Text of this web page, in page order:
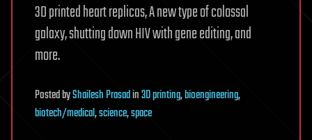
3D printed heart replicas, A new type of colossal
galaxy, shutting down HIV with gene editing, and
more.
PostedbyShailesh Prasadin3D printing,bioengineering,
biotech/medical,science,space